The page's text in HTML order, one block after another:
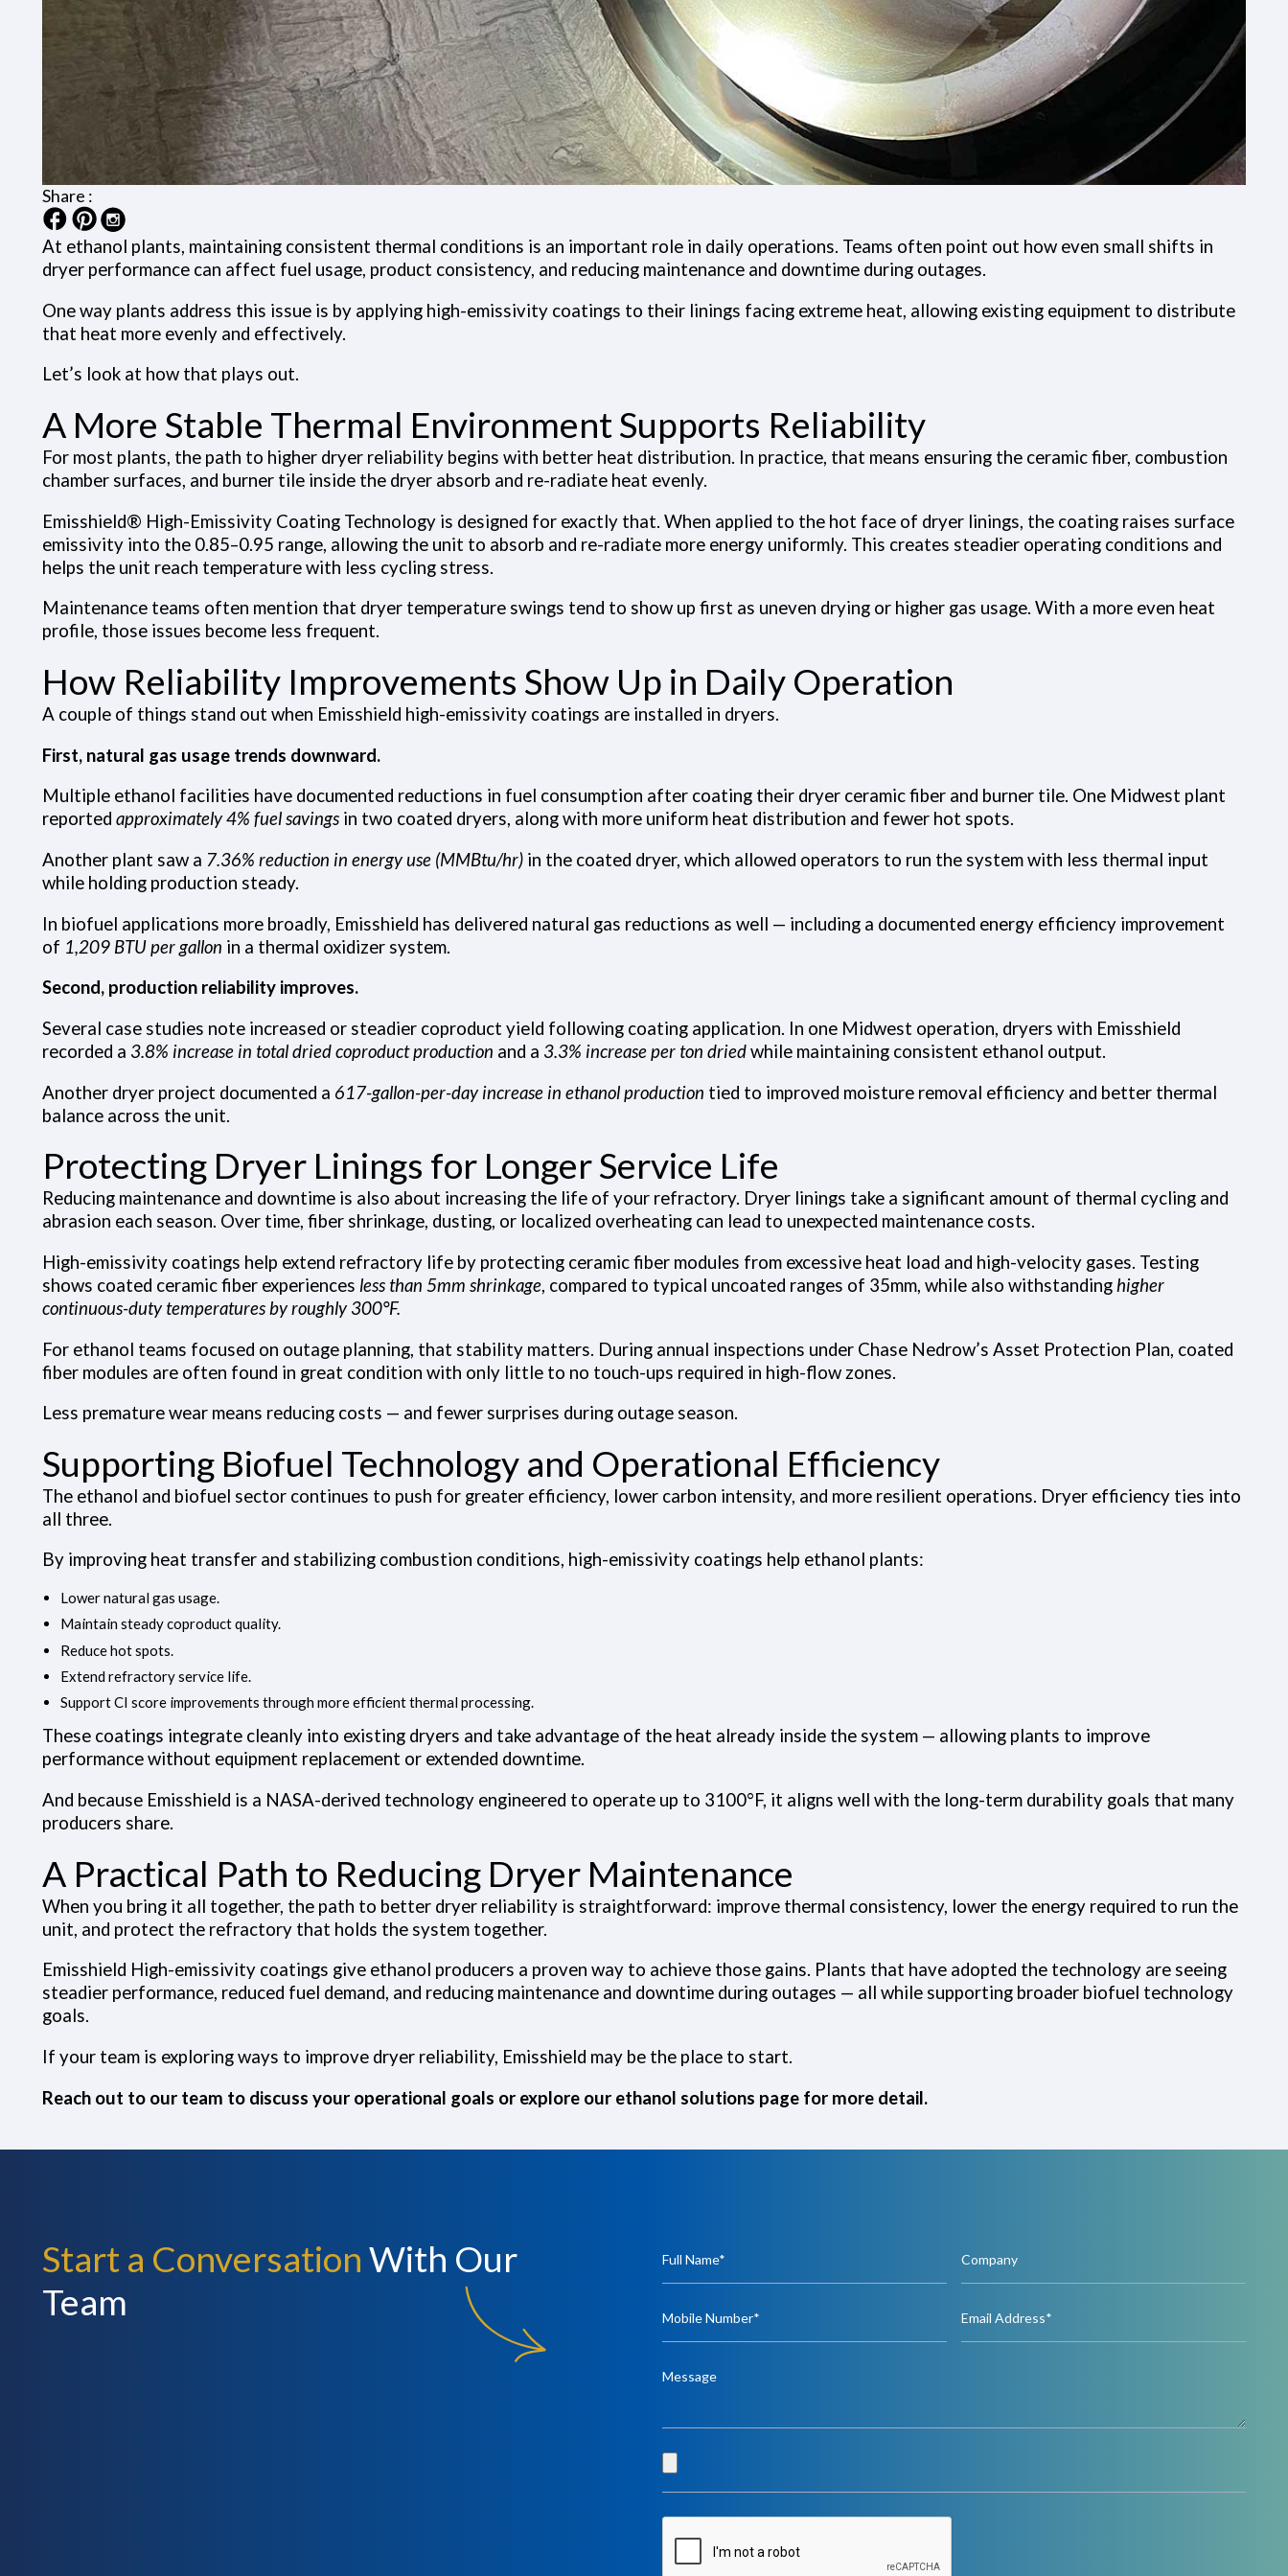
Share :
At ethanol plants, maintaining consistent thermal conditions is an important role in daily operations. Teams often point out how even small shifts in
dryer performance can affect fuel usage, product consistency, and reducing maintenance and downtime during outages.
One way plants address this issue is by applying high-emissivity coatings to their linings facing extreme heat, allowing existing equipment to distribute
that heat more evenly and effectively.
Let’s look at how that plays out.
A More Stable Thermal Environment Supports Reliability
For most plants, the path to higher dryer reliability begins with better heat distribution. In practice, that means ensuring the ceramic fiber, combustion
chamber surfaces, and burner tile inside the dryer absorb and re-radiate heat evenly.
Emisshield® High-Emissivity Coating Technologyis designed for exactly that. When applied to the hot face of dryer linings, the coating raises surface
emissivity into the 0.85–0.95 range, allowing the unit to absorb and re-radiate more energy uniformly. This creates steadier operating conditions and
helps the unit reach temperature with less cycling stress.
Maintenance teams often mention that dryer temperature swings tend to show up first as uneven drying or higher gas usage. With a more even heat
profile, those issues become less frequent.
How Reliability Improvements Show Up in Daily Operation
A couple of things stand out when Emisshield high-emissivity coatings are installed in dryers.
First, natural gas usage trends downward.
Multiple ethanol facilities have documented reductions in fuel consumption after coating their dryer ceramic fiber and burner tile. One Midwest plant
reported approximately 4% fuel savingsin two coated dryers, along with more uniform heat distribution and fewer hot spots.
Another plant saw a 7.36% reduction in energy use (MMBtu/hr)in the coated dryer, which allowed operators to run the system with less thermal input
while holding production steady.
In biofuel applications more broadly, Emisshield has delivered natural gas reductions as well — including a documented energy efficiency improvement
of 1,209 BTU per gallon in a thermal oxidizer system.
Second, production reliability improves.
Several case studies note increased or steadier coproduct yield following coating application. In one Midwest operation, dryers with Emisshield
recorded a 3.8% increase in total dried coproduct production and a 3.3% increase per ton driedwhile maintaining consistent ethanol output.
Another dryer project documented a 617-gallon-per-day increase in ethanol production tied to improved moisture removal efficiency and better thermal
balance across the unit.
Protecting Dryer Linings for Longer Service Life
Reducing maintenance and downtime is also about increasing the life of your refractory. Dryer linings take a significant amount of thermal cycling and
abrasion each season. Over time, fiber shrinkage, dusting, or localized overheating can lead to unexpected maintenance costs.
High-emissivity coatings help extend refractory life by protecting ceramic fiber modules from excessive heat load and high-velocity gases. Testing
shows coated ceramic fiber experiences less than 5mm shrinkage, compared to typical uncoated ranges of 35mm, while also withstanding higher
continuous-duty temperatures by roughly 300°F.
For ethanol teams focused on outage planning, that stability matters. During annual inspections under Chase Nedrow’s Asset Protection Plan, coated
fiber modules are often found in great condition with only little to no touch-ups required in high-flow zones.
Less premature wear means reducing costs — and fewer surprises during outage season.
Supporting Biofuel Technology and Operational Efficiency
The ethanol and biofuel sector continues to push for greater efficiency, lower carbon intensity, and more resilient operations. Dryer efficiency ties into
all three.
By improving heat transfer and stabilizing combustion conditions, high-emissivity coatings help ethanol plants:
Lower natural gas usage.
Maintain steady coproduct quality.
Reduce hot spots.
Extend refractory service life.
Support CI score improvements through more efficient thermal processing.
These coatings integrate cleanly into existing dryers and take advantage of the heat already inside the system — allowing plants to improve
performance without equipment replacement or extended downtime.
And because Emisshield is a NASA-derived technology engineered to operate up to 3100°F, it aligns well with the long-term durability goals that many
producers share.
A Practical Path to Reducing Dryer Maintenance
When you bring it all together, the path to better dryer reliability is straightforward: improve thermal consistency, lower the energy required to run the
unit, and protect the refractory that holds the system together.
Emisshield High-emissivity coatings give ethanol producers a proven way to achieve those gains. Plants that have adopted the technology are seeing
steadier performance, reduced fuel demand, and reducing maintenance and downtime during outages — all while supporting broader biofuel technology
goals.
If your team is exploring ways to improve dryer reliability, Emisshield may be the place to start.
Reach out to our team to discuss your operational goals or explore our ethanol solutions pagefor more detail.
Start a Conversation With Our
Team